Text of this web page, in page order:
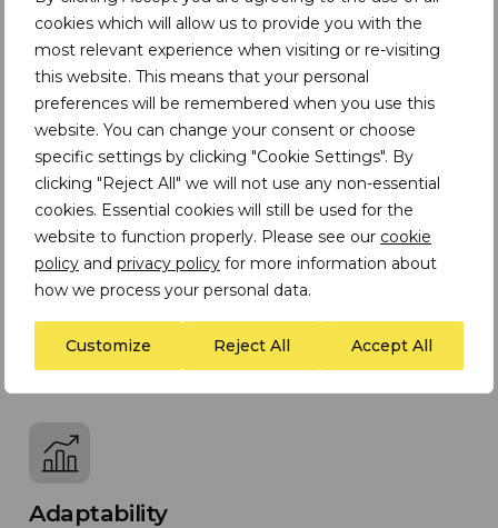
cookies which will allow us to provide you with the
most relevant experience when visiting or re-visiting
this website. This means that your personal
preferences will be remembered when you use this
website. You can change your consent or choose
specific settings by clicking "Cookie Settings". By
clicking "Reject All" we will not use any non-essential
cookies. Essential cookies will still be used for the
website to function properly. Please see our cookie
policy and privacy policy for more information about
how we process your personal data.
Customize Reject All Accept All
Performance
We deliver results using our expertise, efficiency
and excellence
Collaboration
We build partnerships and foster teamwork
Adaptability